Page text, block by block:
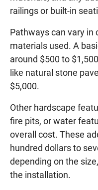
railings or built-in
Pathways can vary in
materials used. A
around $500 to
like natural stone
$5,000.
Other hardscape
fire pits, or water
overall cost. These
hundred dollars to
depending on the
the installation.